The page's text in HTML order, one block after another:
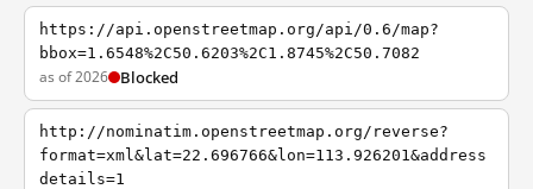
https://api.openstreetmap.org/api/0.6/map?
bbox=1.6548%2C50.6203%2C1.8745%2C50.7082
as of 2026 Blocked
http://nominatim.openstreetmap.org/reverse?
format=xml&lat=22.696766&lon=113.926201&address
details=1